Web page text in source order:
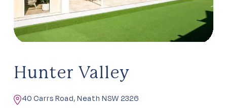
Hunter Valley
40 Carrs Road, Neath NSW 2326